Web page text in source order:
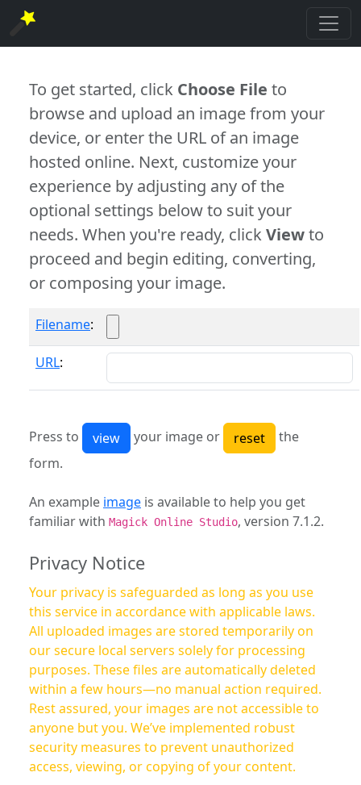
To get started, click Choose File to
browse and upload an image from your
device, or enter the URL of an image
hosted online. Next, customize your
experience by adjusting any of the
optional settings below to suit your
needs. When you're ready, clickViewto
proceed and begin editing, converting,
or composing your image.
Filename:
URL:
Press to your image or
the
form.
An example image is available to help you get
familiar with Magick Online Studio, version 7.1.2.
Privacy Notice
Your privacy is safeguarded as long as you use
this service in accordance with applicable laws.
All uploaded images are stored temporarily on
our secure local servers solely for processing
purposes. These files are automatically deleted
within a few hours—no manual action required.
Rest assured, your images are not accessible to
anyone but you. We’ve implemented robust
security measures to prevent unauthorized
access, viewing, or copying of your content.